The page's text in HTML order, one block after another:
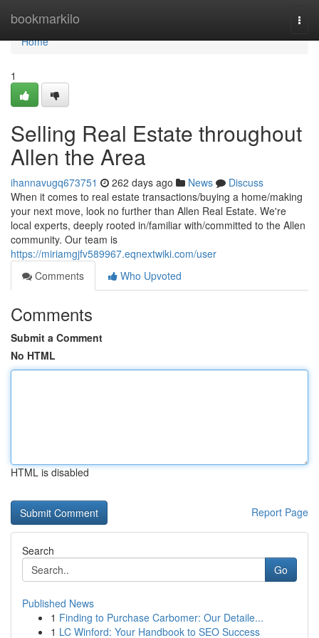
bookmarkilo
Home
Home
1
Selling Real Estate throughout
Allen the Area
ihannavugq673751 262 days ago News
Discuss
When it comes to real estate transactions/buying a home/making
your next move, look no further than Allen Real Estate. We're
local experts, deeply rooted in/familiar with/committed to the Allen
community. Our team is
https://miriamgjfv589967.eqnextwiki.com/user
Comments
Who Upvoted
Comments
Submit a Comment
No HTML
HTML is disabled
Report Page
Search
Go
Published News
1 Finding to Purchase Carbomer: Our Detaile...
1 LC Winford: Your Handbook to SEO Success